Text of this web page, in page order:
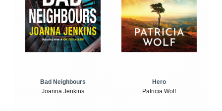
Bad Neighbours
Joanna Jenkins
Hero
Patricia Wolf